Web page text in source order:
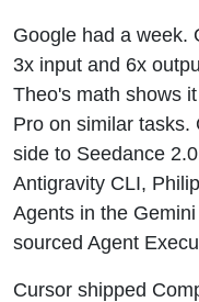
Google had a week.
3x input and 6x
Theo's math shows
Pro on similar tasks.
side to Seedance
Antigravity CLI,
Agents in the
sourced Agent
Cursor shipped